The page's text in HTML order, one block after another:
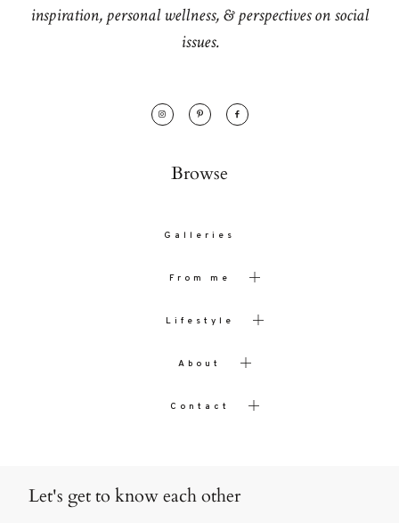
inspiration, personal wellness, & perspectives on social
issues.
Browse
Galleries
From me
Lifestyle
About
Contact
Let's get to know each other